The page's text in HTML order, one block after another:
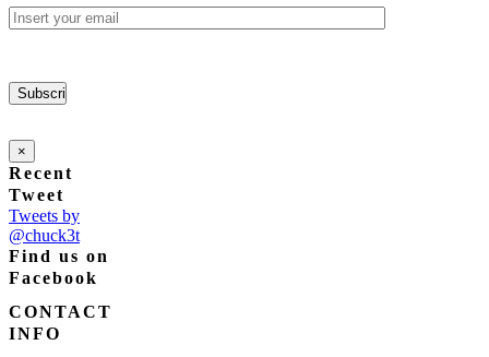
×
Recent
Tweet
Tweets by
@chuck3t
Find us on
Facebook
CONTACT
INFO